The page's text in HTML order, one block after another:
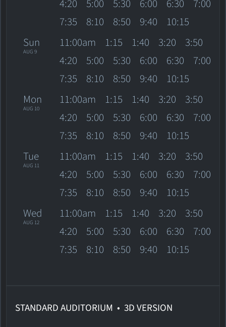
4:20
5:00 5:30 6:00 6:30
7:00
7:35
8:10 8:50 9:40
10:15
Sun
AUG 9
11:00am 1:15 1:40 3:20
3:50
4:20
5:00 5:30 6:00 6:30
7:00
7:35
8:10 8:50 9:40
10:15
Mon
AUG 10
11:00am 1:15 1:40 3:20
3:50
4:20
5:00 5:30 6:00 6:30
7:00
7:35
8:10 8:50 9:40
10:15
Tue
AUG 11
11:00am 1:15 1:40 3:20
3:50
4:20
5:00 5:30 6:00 6:30
7:00
7:35
8:10 8:50 9:40
10:15
Wed
AUG 12
11:00am 1:15 1:40 3:20
3:50
4:20
5:00 5:30 6:00 6:30
7:00
7:35
8:10 8:50 9:40 10:15
STANDARD AUDITORIUM • 3D VERSION